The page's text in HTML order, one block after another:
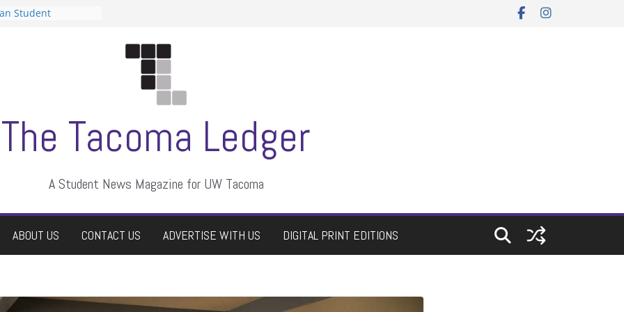
Student
The Tacoma Ledger
A Student News Magazine for UW Tacoma
ABOUT US CONTACT US ADVERTISE WITH US DIGITAL PRINT EDITIONS